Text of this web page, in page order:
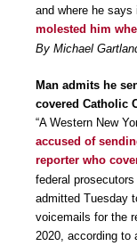
and where he
molested him
By Michael
Man admits he
covered Catholic
“A Western New
accused of
reporter who
federal
admitted Tuesday
voicemails for the
2020, according to